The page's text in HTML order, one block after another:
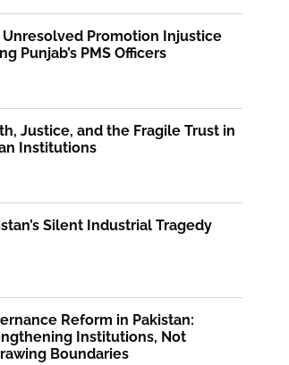
Unresolved Promotion Injustice
Punjab’s PMS Officers
Justice, and the Fragile Trust in
Institutions
Silent Industrial Tragedy
Reform in Pakistan:
Institutions, Not
Boundaries